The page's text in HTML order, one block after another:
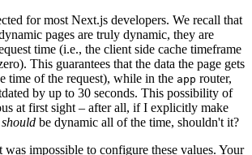
for most Next.js developers. We recall that
pages are truly dynamic, they are
time (i.e., the client side cache timeframe
This guarantees that the data the page gets
time of the request), while in the app router,
by up to 30 seconds. This possibility of
at first sight – after all, if I explicitly make
should be dynamic all of the time, shouldn't it?
impossible to configure these values. Your